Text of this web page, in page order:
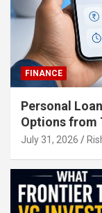
FINANCE
Personal
Options from
July 31, 2026